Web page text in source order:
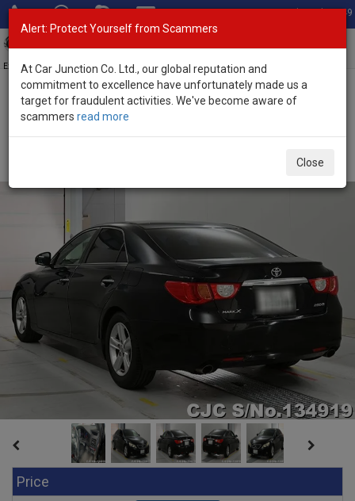
Total Stock: 3049
Exporter of New and Used Japanese Vehicles
Home>Stock>Toyota>
Price
Alert: Protect Yourself from Scammers
At Car Junction Co. Ltd., our global reputation and
commitment to excellence have unfortunately made us a
target for fraudulent activities. We've become aware of
scammers read more
Close